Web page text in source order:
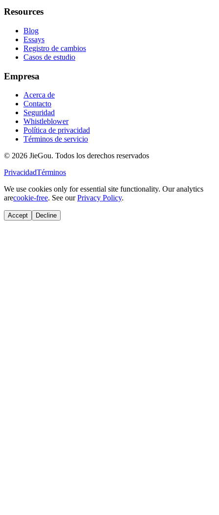
Resources
Blog
Essays
Registro de cambios
Casos de estudio
Empresa
Acerca de
Contacto
Seguridad
Whistleblower
Política de privacidad
Términos de servicio
© 2026 JieGou. Todos los derechos reservados
PrivacidadTérminos
We use cookies only for essential site functionality. Our analytics
arecookie-free. See ourPrivacy Policy.
Accept Decline